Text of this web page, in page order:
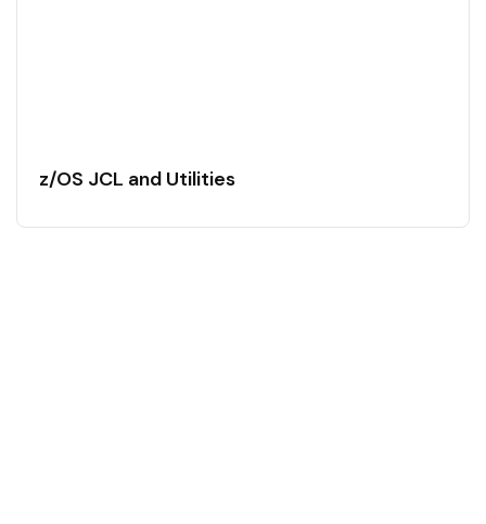
z/OS JCL and Utilities